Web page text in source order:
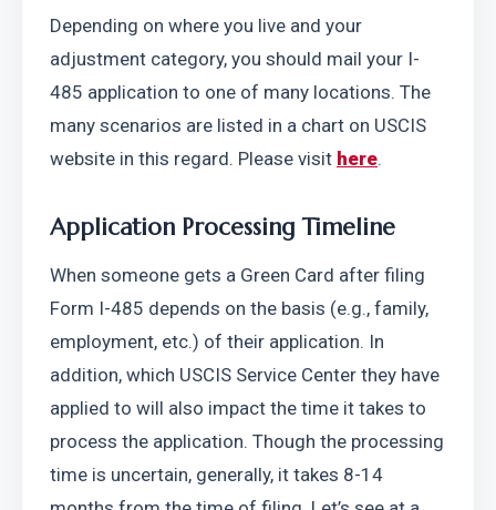
Depending on where you live and your
adjustment category, you should mail your I-
485 application to one of many locations. The
many scenarios are listed in a chart on USCIS
website in this regard. Please visit here.
Application Processing Timeline
When someone gets a Green Card after filing
Form I-485 depends on the basis (e.g., family,
employment, etc.) of their application. In
addition, which USCIS Service Center they have
applied to will also impact the time it takes to
process the application. Though the processing
time is uncertain, generally, it takes 8-14